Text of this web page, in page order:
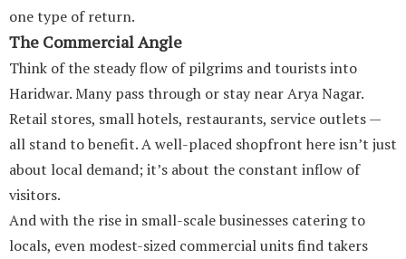
one type of return.
The Commercial Angle
Think of the steady flow of pilgrims and tourists into
Haridwar. Many pass through or stay near Arya Nagar.
Retail stores, small hotels, restaurants, service outlets —
all stand to benefit. A well-placed shopfront here isn’t just
about local demand; it’s about the constant inflow of
visitors.
And with the rise in small-scale businesses catering to
locals, even modest-sized commercial units find takers